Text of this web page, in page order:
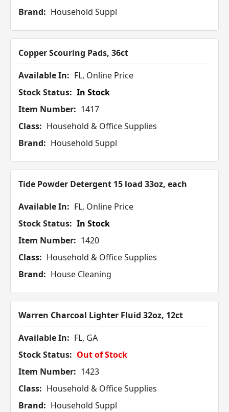
Brand: Household Suppl
Copper Scouring Pads, 36ct
Available In: FL, Online Price
Stock Status: In Stock
Item Number: 1417
Class: Household & Office Supplies
Brand: Household Suppl
Tide Powder Detergent 15 load 33oz, each
Available In: FL, Online Price
Stock Status: In Stock
Item Number: 1420
Class: Household & Office Supplies
Brand: House Cleaning
Warren Charcoal Lighter Fluid 32oz, 12ct
Available In: FL, GA
Stock Status: Out of Stock
Item Number: 1423
Class: Household & Office Supplies
Brand: Household Suppl